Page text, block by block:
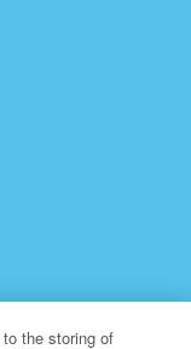
the storing of